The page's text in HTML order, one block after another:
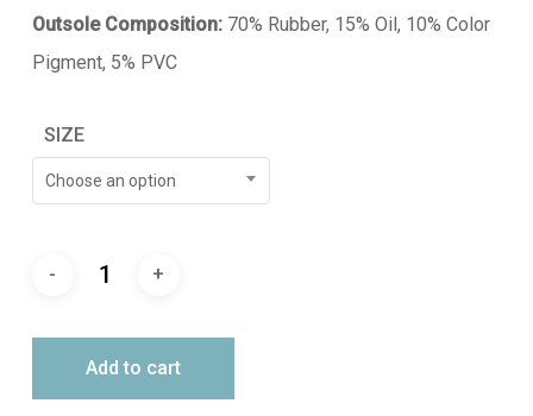
Outsole Composition:70% Rubber, 15% Oil, 10% Color
Pigment, 5% PVC
SIZE
Choose an option
Add to cart